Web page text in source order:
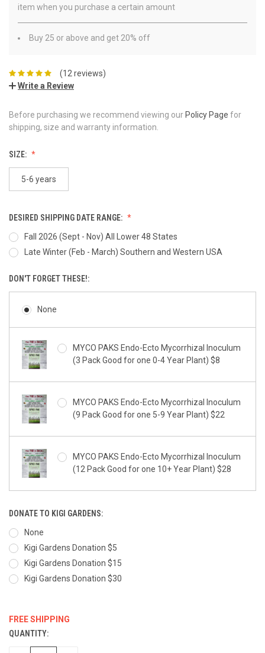
item when you purchase a certain amount
Buy 25 or above and get 20% off
(12 reviews)
Write a Review
Before purchasing we recommend viewing our Policy Page for
shipping, size and warranty information.
SIZE:
5-6 years
DESIRED SHIPPING DATE RANGE:
Fall 2026 (Sept - Nov) All Lower 48 States
Late Winter (Feb - March) Southern and Western USA
DON'T FORGET THESE!:
None
MYCO PAKS Endo-Ecto Mycorrhizal Inoculum
(3 Pack Good for one 0-4 Year Plant) $8
MYCO PAKS Endo-Ecto Mycorrhizal Inoculum
(9 Pack Good for one 5-9 Year Plant) $22
MYCO PAKS Endo-Ecto Mycorrhizal Inoculum
(12 Pack Good for one 10+ Year Plant) $28
DONATE TO KIGI GARDENS:
None
Kigi Gardens Donation $5
Kigi Gardens Donation $15
Kigi Gardens Donation $30
FREE SHIPPING
CURRENT
STOCK:
QUANTITY: